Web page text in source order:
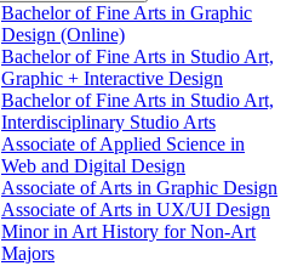
Bachelor of Fine Arts in Graphic
Design (Online)
Bachelor of Fine Arts in Studio Art,
Graphic + Interactive Design
Bachelor of Fine Arts in Studio Art,
Interdisciplinary Studio Arts
Associate of Applied Science in
Web and Digital Design
Associate of Arts in Graphic Design
Associate of Arts in UX/​UI Design
Minor in Art History for Non-​Art
Majors